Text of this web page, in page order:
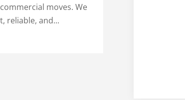
moves. We
reliable, and...